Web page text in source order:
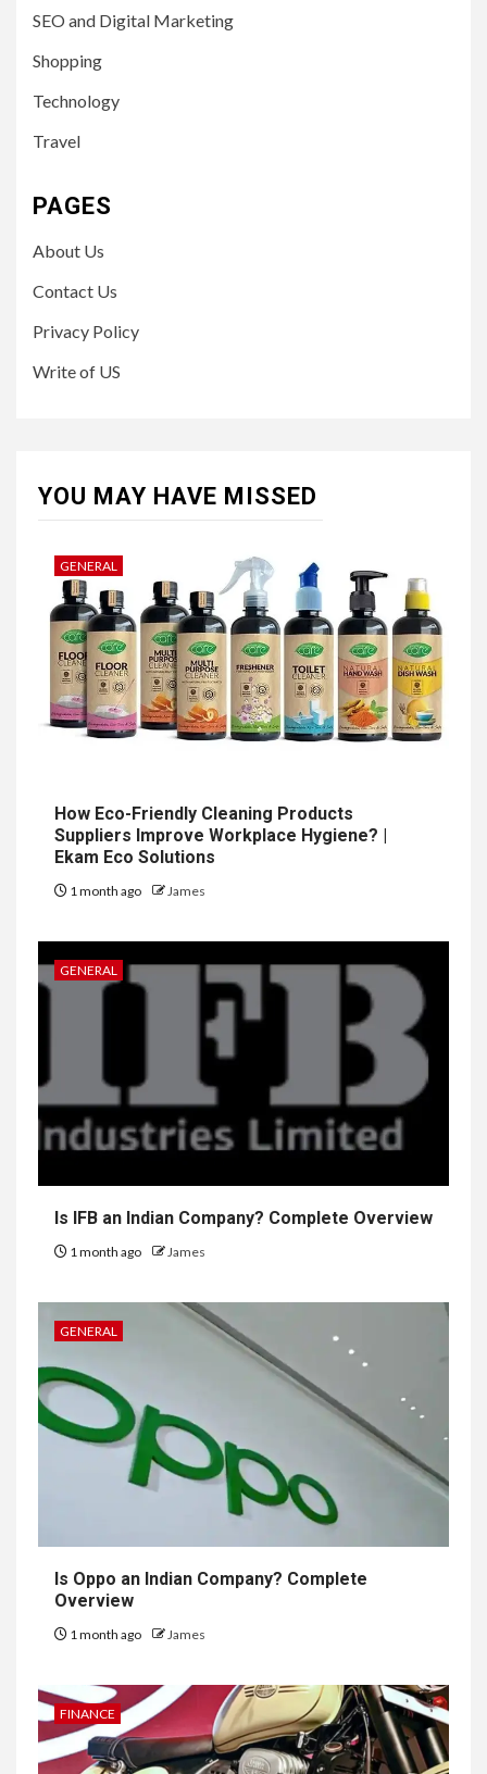
SEO and Digital Marketing
Shopping
Technology
Travel
PAGES
About Us
Contact Us
Privacy Policy
Write of US
YOU MAY HAVE MISSED
GENERAL
How Eco-Friendly Cleaning Products
Suppliers Improve Workplace Hygiene? |
Ekam Eco Solutions
1 month ago James
GENERAL
Is IFB an Indian Company? Complete Overview
1 month ago James
GENERAL
Is Oppo an Indian Company? Complete
Overview
1 month ago James
FINANCE